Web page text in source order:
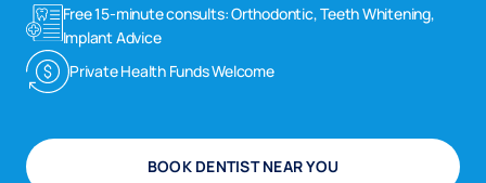
Free 15-minute consults: Orthodontic, Teeth Whitening,
Implant Advice
Private Health Funds Welcome
BOOK DENTIST NEAR YOU